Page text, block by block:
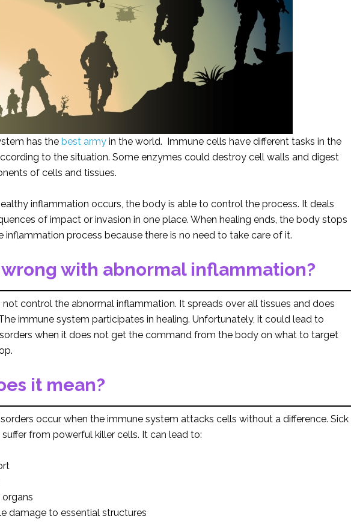
has the best army in the world. Immune cells have different tasks in the
to the situation. Some enzymes could destroy cell walls and digest
of cells and tissues.
inflammation occurs, the body is able to control the process. It deals
of impact or invasion in one place. When healing ends, the body stops
inflammation process because there is no need to take care of it.
with abnormal inflammation?
control the abnormal inflammation. It spreads over all tissues and does
immune system participates in healing. Unfortunately, it could lead to
when it does not get the command from the body on what to target
it mean?
occur when the immune system attacks cells without a difference. Sick
from powerful killer cells. It can lead to:
organs
damage to essential structures